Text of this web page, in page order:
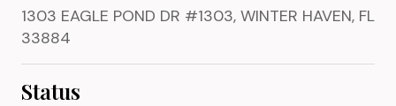
1303 EAGLE POND DR #1303, WINTER HAVEN, FL
33884
Status